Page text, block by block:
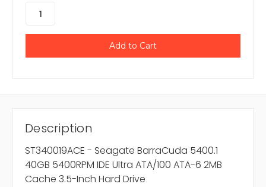
Description
ST340019ACE - Seagate BarraCuda 5400.1
40GB 5400RPM IDE Ultra ATA/100 ATA-6 2MB
Cache 3.5-Inch Hard Drive